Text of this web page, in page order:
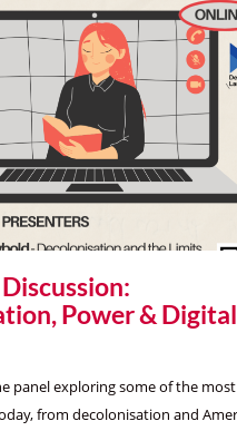
Power & Digital
panel exploring some of the
from decolonisation and